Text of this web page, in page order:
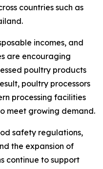
countries such as
incomes, and
are encouraging
poultry products
poultry processors
processing facilities
meet growing demand.
safety regulations,
the expansion of
continue to support